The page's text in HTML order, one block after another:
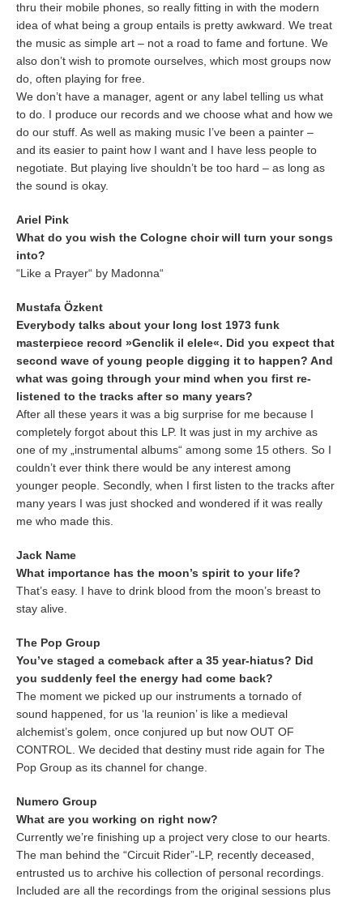
thru their mobile phones, so really fitting in with the modern
idea of what being a group entails is pretty awkward. We treat
the music as simple art – not a road to fame and fortune. We
also don’t wish to promote ourselves, which most groups now
do, often playing for free.
We don’t have a manager, agent or any label telling us what
to do. I produce our records and we choose what and how we
do our stuff. As well as making music I’ve been a painter –
and its easier to paint how I want and I have less people to
negotiate. But playing live shouldn’t be too hard – as long as
the sound is okay.
Ariel Pink
What do you wish the Cologne choir will turn your songs
into?
“Like a Prayer“ by Madonna“
Mustafa Özkent
Everybody talks about your long lost 1973 funk
masterpiece record »Genclik il elele«. Did you expect that
second wave of young people digging it to happen? And
what was going through your mind when you first re-
listened to the tracks after so many years?
After all these years it was a big surprise for me because I
completely forgot about this LP. It was just in my archive as
one of my „instrumental albums“ among some 15 others. So I
couldn’t ever think there would be any interest among
younger people. Secondly, when I first listen to the tracks after
many years I was just shocked and wondered if it was really
me who made this.
Jack Name
What importance has the moon’s spirit to your life?
That’s easy. I have to drink blood from the moon’s breast to
stay alive.
The Pop Group
You’ve staged a comeback after a 35 year-hiatus? Did
you suddenly feel the energy had come back?
The moment we picked up our instruments a tornado of
sound happened, for us ‘la reunion’ is like a medieval
alchemist’s golem, once conjured up but now OUT OF
CONTROL. We decided that destiny must ride again for The
Pop Group as its channel for change.
Numero Group
What are you working on right now?
Currently we’re finishing up a project very close to our hearts.
The man behind the “Circuit Rider”-LP, recently deceased,
entrusted us to archive his collection of personal recordings.
Included are all the recordings from the original sessions plus